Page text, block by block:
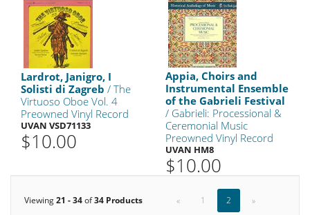
Lardrot, Janigro, I
Solisti di Zagreb / The
Virtuoso Oboe Vol. 4
Preowned Vinyl Record
UVAN VSD71133
$10.00
Appia, Choirs and
Instrumental Ensemble
of the Gabrieli Festival
/ Gabrieli: Processional &
Ceremonial Music
Preowned Vinyl Record
UVAN HM8
$10.00
Viewing21 - 34of34 Products « 1 2 »